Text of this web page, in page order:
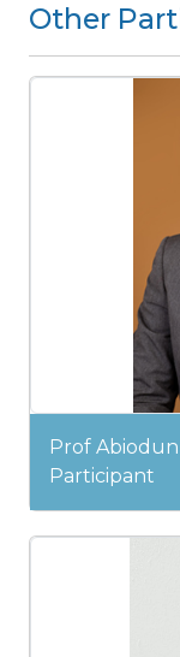
Other
Prof
Participant